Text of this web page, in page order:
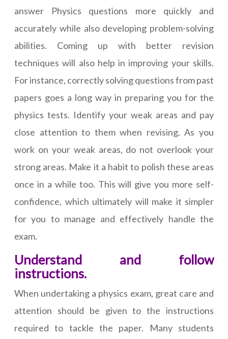
answer Physics questions more quickly and
accurately while also developing problem-solving
abilities. Coming up with better revision
techniques will also help in improving your skills.
For instance, correctly solving questions from past
papers goes a long way in preparing you for the
physics tests. Identify your weak areas and pay
close attention to them when revising. As you
work on your weak areas, do not overlook your
strong areas. Make it a habit to polish these areas
once in a while too. This will give you more self-
confidence, which ultimately will make it simpler
for you to manage and effectively handle the
exam.
Understand and follow
instructions.
When undertaking a physics exam, great care and
attention should be given to the instructions
required to tackle the paper. Many students